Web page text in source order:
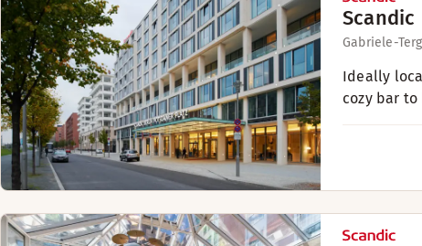
Gabriele-
Ideally
cozy bar